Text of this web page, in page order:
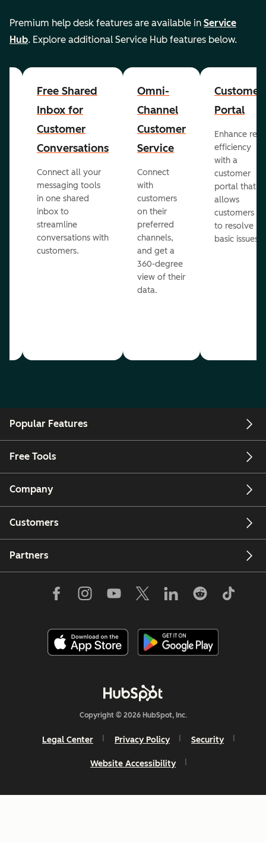
Premium help desk features are available in Service
Hub. Explore additional Service Hub features below.
Free Shared
Inbox for
Customer
Conversations
Connect all your
messaging tools
in one shared
inbox to
streamline
conversations with
customers.
Omni-
Channel
Customer
Service
Connect
with
customers
on their
preferred
channels,
and get a
360-degree
view of their
data.
Customer
Portal
Enhance rep
efficiency
with a
customer
portal that
allows
customers
to resolve
basic issues.
Popular Features
Free Tools
Company
Customers
Partners
Copyright © 2026 HubSpot, Inc.
Legal Center Privacy Policy Security
Website Accessibility